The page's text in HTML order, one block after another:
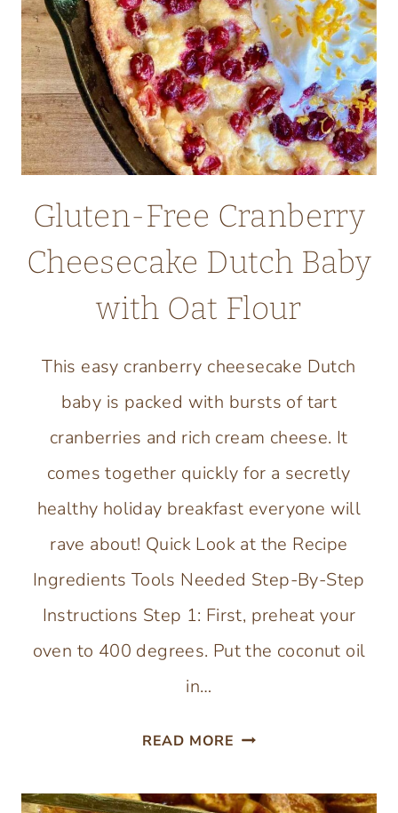
FLOUR
Gluten-Free Cranberry
Cheesecake Dutch Baby
with Oat Flour
This easy cranberry cheesecake Dutch
baby is packed with bursts of tart
cranberries and rich cream cheese. It
comes together quickly for a secretly
healthy holiday breakfast everyone will
rave about! Quick Look at the Recipe
Ingredients Tools Needed Step-By-Step
Instructions Step 1: First, preheat your
oven to 400 degrees. Put the coconut oil
in…
READ MORE GLUTEN-
CRANBERRY